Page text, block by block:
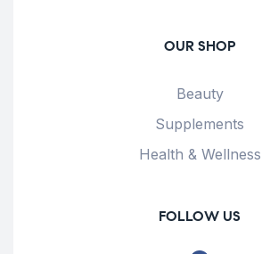
OUR SHOP
Beauty
Supplements
Health & Wellness
FOLLOW US